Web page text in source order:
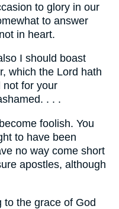
to glory in our
to answer
in heart.
I should boast
which the Lord hath
not for your
. . .
foolish. You
to have been
no way come short
apostles, although
to the grace of God